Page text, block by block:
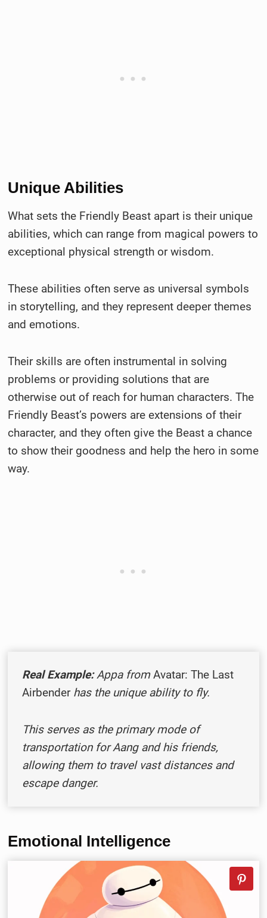
Unique Abilities
What sets the Friendly Beast apart is their unique
abilities, which can range from magical powers to
exceptional physical strength or wisdom.
These abilities often serve as universal symbols
in storytelling, and they represent deeper themes
and emotions.
Their skills are often instrumental in solving
problems or providing solutions that are
otherwise out of reach for human characters. The
Friendly Beast’s powers are extensions of their
character, and they often give the Beast a chance
to show their goodness and help the hero in some
way.
Real Example:Appa fromAvatar: The Last
Airbenderhas the unique ability to fly.
This serves as the primary mode of
transportation for Aang and his friends,
allowing them to travel vast distances and
escape danger.
Emotional Intelligence